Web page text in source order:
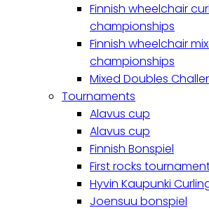
Finnish wheelchair
championships
Finnish wheelchair
championships
Mixed Doubles
Tournaments
Alavus cup
Alavus cup
Finnish Bonspiel
First rocks
Hyvin Kaupunki
Joensuu bonspiel